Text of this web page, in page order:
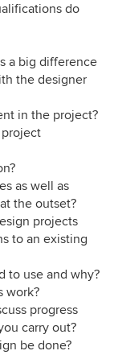
do
a big difference
the designer
in the project?
as well as
the outset?
projects
to an existing
to use and why?
work?
progress
carry out?
be done?